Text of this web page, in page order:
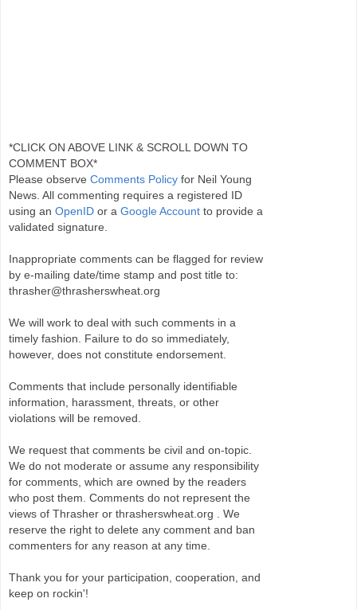
*CLICK ON ABOVE LINK & SCROLL DOWN TO
COMMENT BOX*
Please observe Comments Policy for Neil Young
News. All commenting requires a registered ID
using an OpenID or a Google Account to provide a
validated signature.
Inappropriate comments can be flagged for review
by e-mailing date/time stamp and post title to:
thrasher@thrasherswheat.org
We will work to deal with such comments in a
timely fashion. Failure to do so immediately,
however, does not constitute endorsement.
Comments that include personally identifiable
information, harassment, threats, or other
violations will be removed.
We request that comments be civil and on-topic.
We do not moderate or assume any responsibility
for comments, which are owned by the readers
who post them. Comments do not represent the
views of Thrasher or thrasherswheat.org . We
reserve the right to delete any comment and ban
commenters for any reason at any time.
Thank you for your participation, cooperation, and
keep on rockin'!